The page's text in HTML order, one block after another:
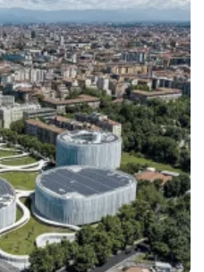
specific programs may
and New Technologies
compare scope and
Areas
sub-fields including
Forensic Accounting, ESG
Finance. Curricula are
priorities through a
combining accounting
GAAP), taxation laws,
SQL, and Business